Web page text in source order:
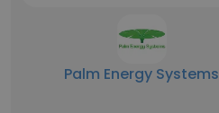
Palm Energy Systems